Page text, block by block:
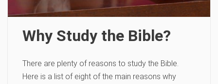
Why Study the Bible?
There are plenty of reasons to study the Bible.
Here is a list of eight of the main reasons why